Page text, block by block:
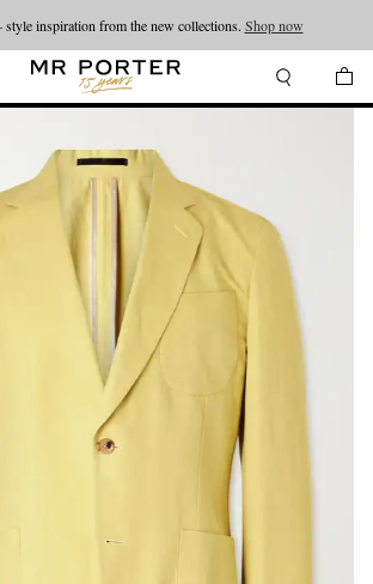
style inspiration from the new collections. Shop now